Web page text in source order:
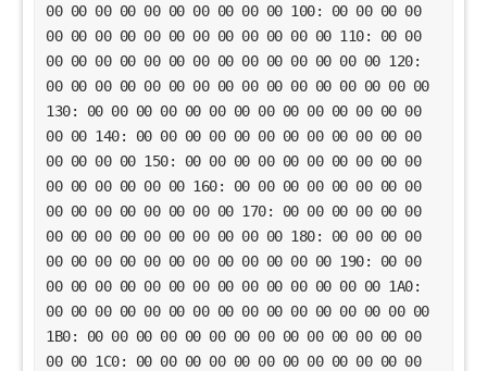
00 00 00 00 00 00 00 00 00 00 100: 00 00 00 00
00 00 00 00 00 00 00 00 00 00 00 00 110: 00 00
00 00 00 00 00 00 00 00 00 00 00 00 00 00 120:
00 00 00 00 00 00 00 00 00 00 00 00 00 00 00 00
130: 00 00 00 00 00 00 00 00 00 00 00 00 00 00
00 00 140: 00 00 00 00 00 00 00 00 00 00 00 00
00 00 00 00 150: 00 00 00 00 00 00 00 00 00 00
00 00 00 00 00 00 160: 00 00 00 00 00 00 00 00
00 00 00 00 00 00 00 00 170: 00 00 00 00 00 00
00 00 00 00 00 00 00 00 00 00 180: 00 00 00 00
00 00 00 00 00 00 00 00 00 00 00 00 190: 00 00
00 00 00 00 00 00 00 00 00 00 00 00 00 00 1A0:
00 00 00 00 00 00 00 00 00 00 00 00 00 00 00 00
1B0: 00 00 00 00 00 00 00 00 00 00 00 00 00 00
00 00 1C0: 00 00 00 00 00 00 00 00 00 00 00 00